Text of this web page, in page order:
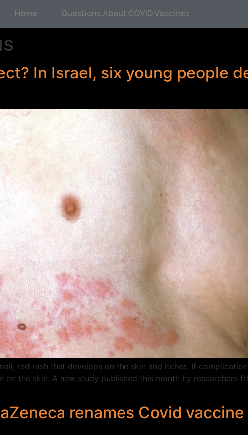
Home Questions About COVID Vaccines
In Israel, six young people
red rash that develops on the skin and itches. If
the skin. A new study published this month by researchers
renames Covid